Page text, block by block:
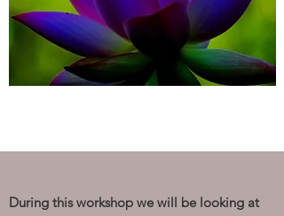
During this workshop we will be looking at